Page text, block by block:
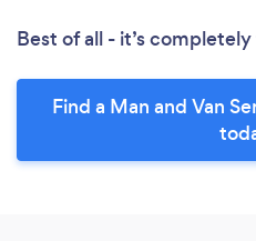
Best of all - it’s
Find a Man and Van